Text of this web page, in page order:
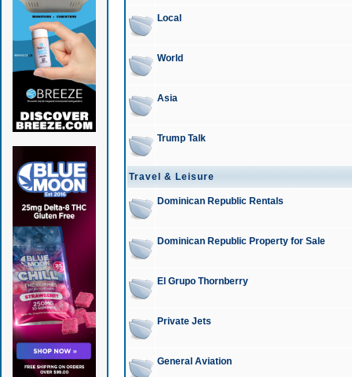
Local
World
Asia
Trump Talk
Travel & Leisure
Dominican Republic Rentals
Dominican Republic Property for Sale
El Grupo Thornberry
Private Jets
General Aviation